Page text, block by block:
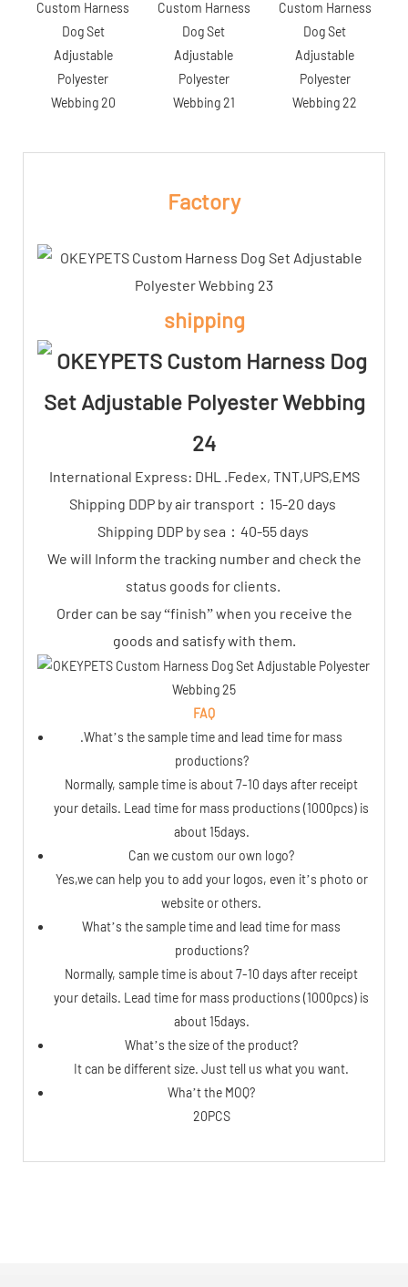
Factory
shipping
International Express: DHL .Fedex, TNT,UPS,EMS
Shipping DDP by air transport：15-20 days
Shipping DDP by sea：40-55 days
We will Inform the tracking number and check the
status goods for clients.
Order can be say “finish” when you receive the
goods and satisfy with them.
FAQ
.What’s the sample time and lead time for mass
productions?
Normally, sample time is about 7-10 days after receipt
your details. Lead time for mass productions (1000pcs) is
about 15days.
Can we custom our own logo?
Yes,we can help you to add your logos, even it’s photo or
website or others.
What’s the sample time and lead time for mass
productions?
Normally, sample time is about 7-10 days after receipt
your details. Lead time for mass productions (1000pcs) is
about 15days.
What’s the size of the product?
It can be different size. Just tell us what you want.
Wha’t the MOQ?
20PCS